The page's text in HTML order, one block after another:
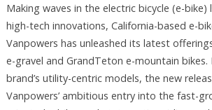
Making waves in the electric bicycle (e-
high-tech innovations, California-based e-
Vanpowers has unleashed its latest
e-gravel and GrandTeton e-mountain
brand’s utility-centric models, the new
Vanpowers’ ambitious entry into the fast-